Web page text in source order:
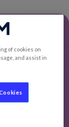
of cookies on
and assist in